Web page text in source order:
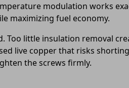
modulation works
maximizing fuel economy.
Too little insulation removal
live copper that risks
the screws firmly.